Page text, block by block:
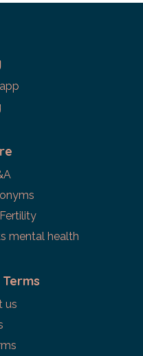
mental health
us